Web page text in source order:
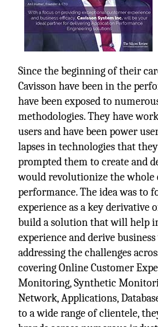
Since the beginning of their
Cavisson have been in the
have been exposed to
methodologies. They have
users and have been power
lapses in technologies that
prompted them to create and
would revolutionize the whole
performance. The idea was to
experience as a key derivative
build a solution that will help
experience and derive
addressing the challenges
covering Online Customer
Monitoring, Synthetic
Network, Applications,
to a wide range of clientele,